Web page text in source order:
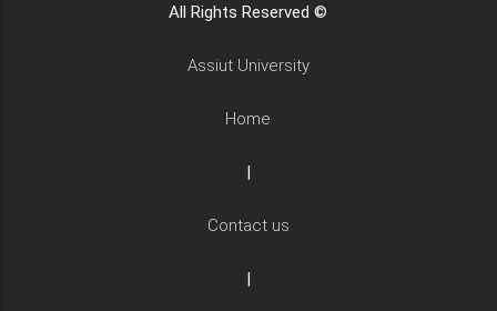
All Rights Reserved ©
Assiut University
Home
|
Contact us
|